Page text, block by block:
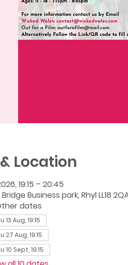
Location
19:15 – 20:45
Business park, Rhyl LL18
dates
13 Aug, 19:15
27 Aug, 19:15
10 Sept, 19:15